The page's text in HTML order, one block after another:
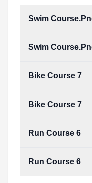
Swim
Swim
Bike Course 7
Bike Course 7
Run Course 6
Run Course 6